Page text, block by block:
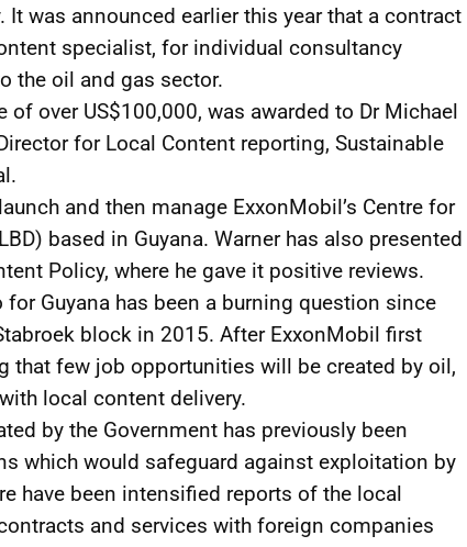
was announced earlier this year that a contract
specialist, for individual consultancy
the oil and gas sector.
over US$100,000, was awarded to Dr Michael
for Local Content reporting, Sustainable
and then manage ExxonMobil’s Centre for
based in Guyana. Warner has also presented
Policy, where he gave it positive reviews.
Guyana has been a burning question since
block in 2015. After ExxonMobil first
that few job opportunities will be created by oil,
local content delivery.
by the Government has previously been
which would safeguard against exploitation by
have been intensified reports of the local
and services with foreign companies